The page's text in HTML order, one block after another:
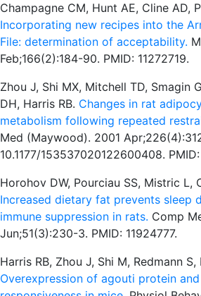
Champagne CM, Hunt AE, Cline AD,
Incorporating new recipes into the
File: determination of acceptability.
Feb;166(2):184-90. PMID: 11272719.
Zhou J, Shi MX, Mitchell TD, Smagin
DH, Harris RB. Changes in rat
metabolism following repeated
Med (Maywood). 2001
10.1177/153537020122600408.
Horohov DW, Pourciau SS, Mistric L,
Increased dietary fat prevents sleep
immune suppression in rats. Comp
Jun;51(3):230-3. PMID: 11924777.
Harris RB, Zhou J, Shi M, Redmann
Overexpression of agouti protein